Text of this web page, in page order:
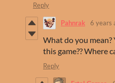
Reply
Pahnrak 6 years
What do you
this game?? Where
Reply